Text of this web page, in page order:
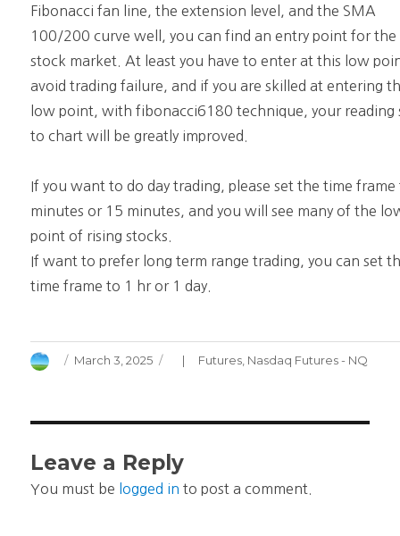
Fibonacci fan line, the extension level, and the SMA
100/200 curve well, you can find an entry point for the
stock market. At least you have to enter at this low
avoid trading failure, and if you are skilled at entering
low point, with fibonacci6180 technique, your reading
to chart will be greatly improved.
If you want to do day trading, please set the time frame
minutes or 15 minutes, and you will see many of the
point of rising stocks.
If want to prefer long term range trading, you can set
time frame to 1 hr or 1 day.
AuthorPosted
March 3, 2025 Categories
Futures, Nasdaq Futures - NQ
Leave a Reply
You must be logged in to post a comment.